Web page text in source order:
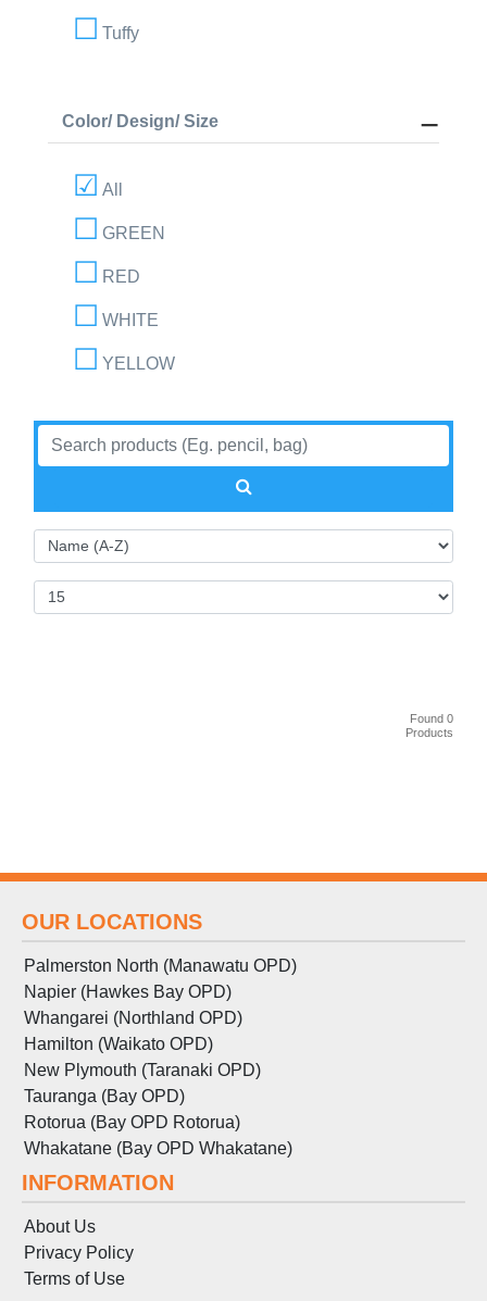
Tuffy
Color/ Design/ Size
All
GREEN
RED
WHITE
YELLOW
Found 0
Products
OUR LOCATIONS
Palmerston North (Manawatu OPD)
Napier (Hawkes Bay OPD)
Whangarei (Northland OPD)
Hamilton (Waikato OPD)
New Plymouth (Taranaki OPD)
Tauranga (Bay OPD)
Rotorua (Bay OPD Rotorua)
Whakatane (Bay OPD Whakatane)
INFORMATION
About Us
Privacy Policy
Terms of Use